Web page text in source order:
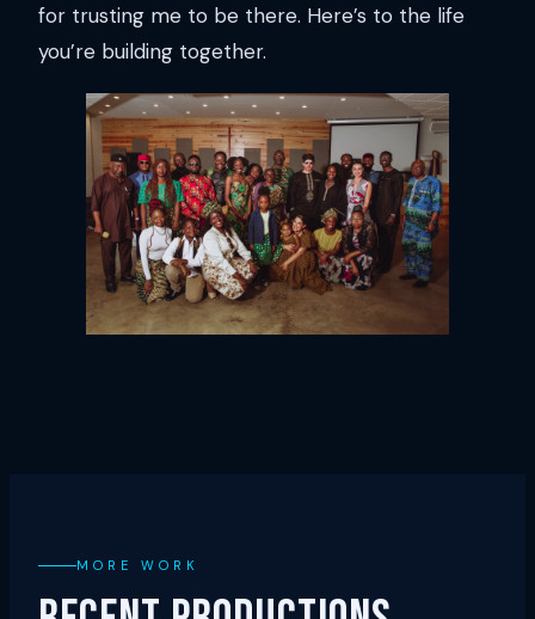
for trusting me to be there. Here’s to the life
you’re building together.
MORE WORK